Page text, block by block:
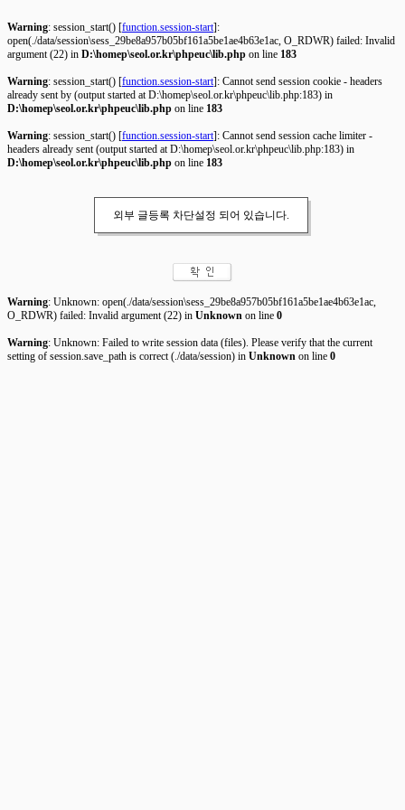
Warning: session_start() [function.session-start]:
open(./data/session\sess_29be8a957b05bf161a5be1ae4b63e1ac, O_RDWR) failed: Invalid
argument (22) in D:\homep\seol.or.kr\phpeuc\lib.php on line 183
Warning: session_start() [function.session-start]: Cannot send session cookie - headers
already sent by (output started at D:\homep\seol.or.kr\phpeuc\lib.php:183) in
D:\homep\seol.or.kr\phpeuc\lib.php on line 183
Warning: session_start() [function.session-start]: Cannot send session cache limiter -
headers already sent (output started at D:\homep\seol.or.kr\phpeuc\lib.php:183) in
D:\homep\seol.or.kr\phpeuc\lib.php on line 183
외부 글등록 차단설정 되어 있습니다.
Warning: Unknown: open(./data/session\sess_29be8a957b05bf161a5be1ae4b63e1ac,
O_RDWR) failed: Invalid argument (22) in Unknown on line 0
Warning: Unknown: Failed to write session data (files). Please verify that the current
setting of session.save_path is correct (./data/session) in Unknown on line 0